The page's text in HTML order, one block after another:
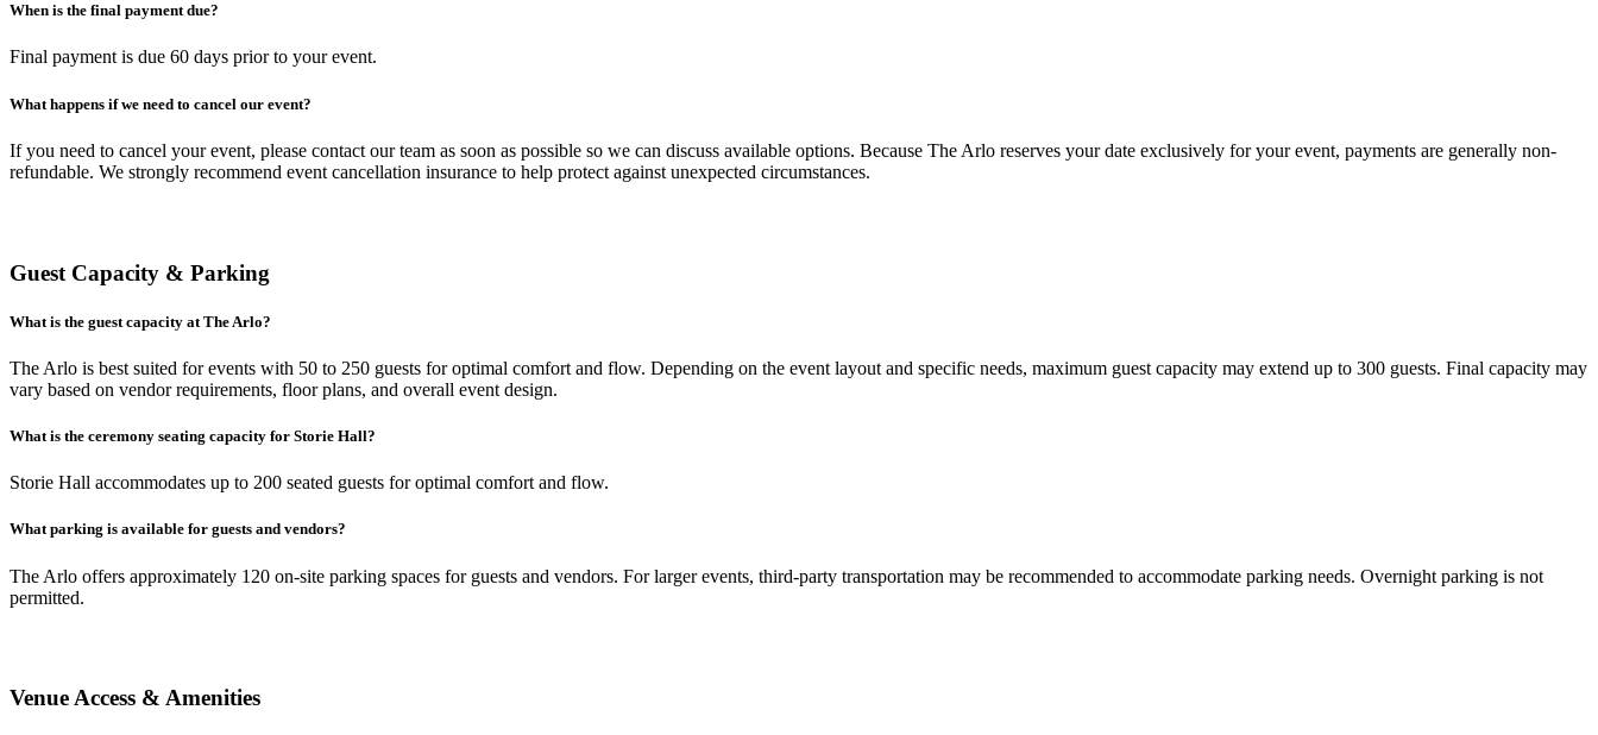
When is the final payment due?
Final payment is due 60 days prior to your event.
What happens if we need to cancel our event?
If you need to cancel your event, please contact our team as soon as possible so we can discuss available options. Because The Arlo reserves your date exclusively for your event, payments are generally non-
refundable. We strongly recommend event cancellation insurance to help protect against unexpected circumstances.
Guest Capacity & Parking
What is the guest capacity at The Arlo?
The Arlo is best suited for events with 50 to 250 guests for optimal comfort and flow. Depending on the event layout and specific needs, maximum guest capacity may extend up to 300 guests. Final capacity may
vary based on vendor requirements, floor plans, and overall event design.
What is the ceremony seating capacity for Storie Hall?
Storie Hall accommodates up to 200 seated guests for optimal comfort and flow.
What parking is available for guests and vendors?
The Arlo offers approximately 120 on-site parking spaces for guests and vendors. For larger events, third-party transportation may be recommended to accommodate parking needs. Overnight parking is not
permitted.
Venue Access & Amenities